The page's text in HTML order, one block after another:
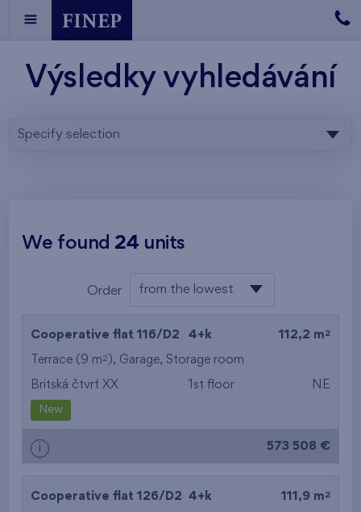
Výsledky vyhledávání
Specify selection
We found 24 units
Order from the lowest
from the highest
from the smallest
Cooperative flat 116/D2 4+k 112,2 m 2
Terrace (9 m2 ), Garage, Storage room
Britská čtvrť XX 1st floor NE
New
i 573 508 €
Cooperative flat 126/D2 4+k 111,9 m 2